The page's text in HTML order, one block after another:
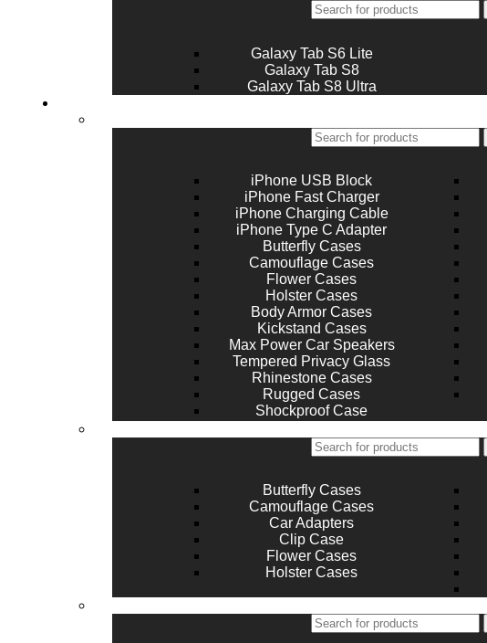
Galaxy Tab S6 Lite
Galaxy Tab S8
Galaxy Tab S8 Ultra
iPhone USB Block
iPhone Fast Charger
iPhone Charging Cable
iPhone Type C Adapter
Butterfly Cases
Camouflage Cases
Flower Cases
Holster Cases
Body Armor Cases
Kickstand Cases
Max Power Car Speakers
Tempered Privacy Glass
Rhinestone Cases
Rugged Cases
Shockproof Case
Butterfly Cases
Camouflage Cases
Car Adapters
Clip Case
Flower Cases
Holster Cases